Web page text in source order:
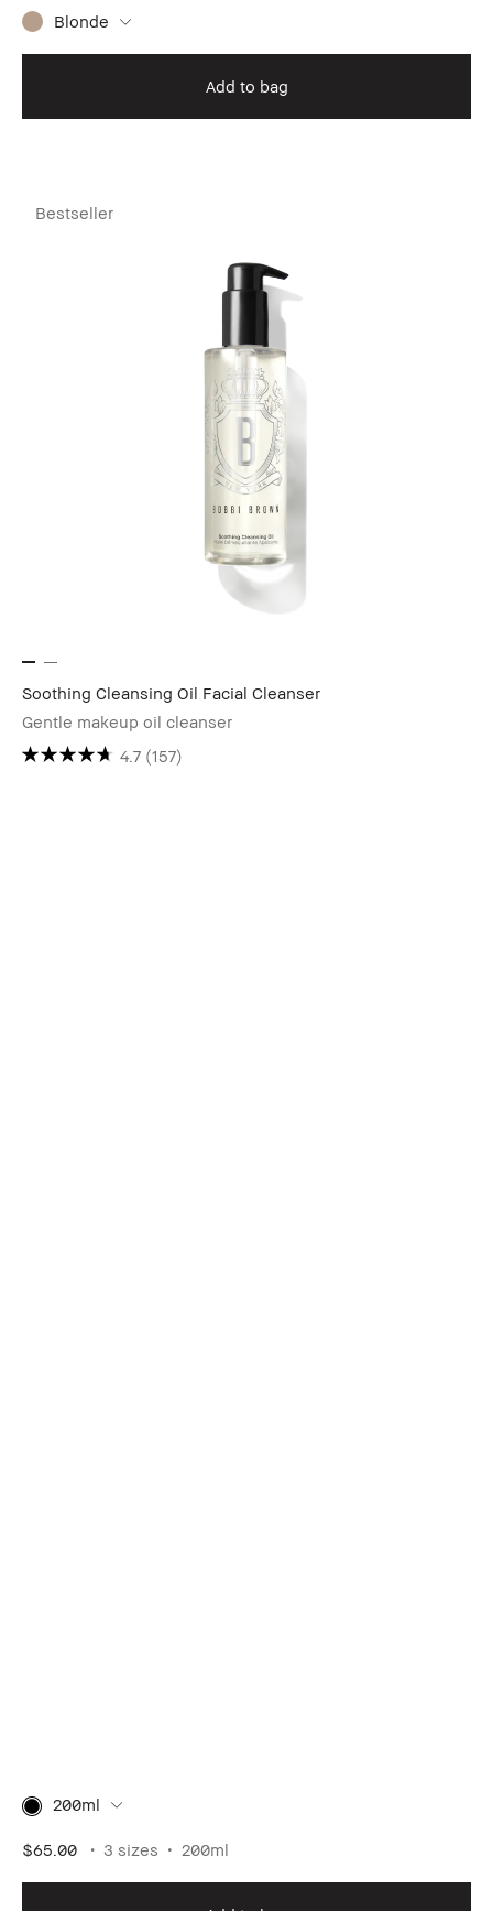
Blonde
Add to bag
Bestseller
Soothing Cleansing Oil Facial Cleanser
Gentle makeup oil cleanser
4.7 (157)
200ml
$65.00 3 sizes 200ml